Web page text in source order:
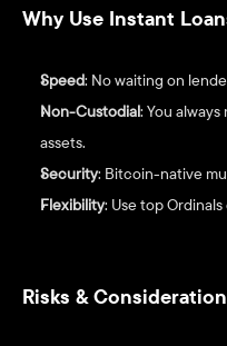
Why Use Instant
Speed: No waiting on
Non-Custodial: You
assets.
Security: Bitcoin-native
Flexibility: Use top
Risks &